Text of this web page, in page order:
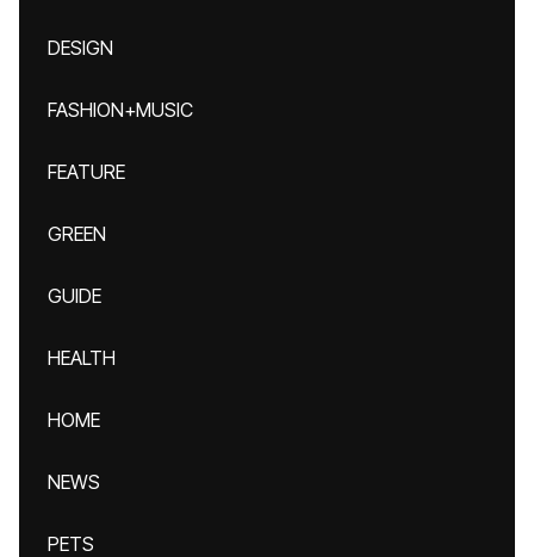
DESIGN
FASHION+MUSIC
FEATURE
GREEN
GUIDE
HEALTH
HOME
NEWS
PETS